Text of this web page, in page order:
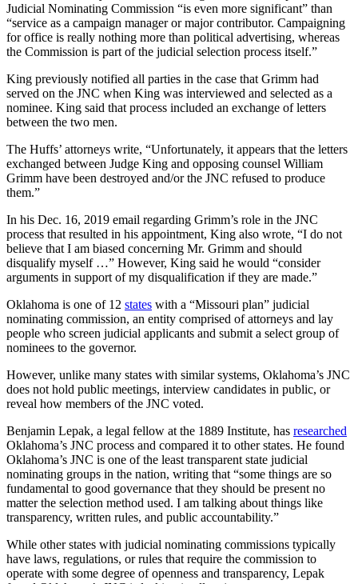
Judicial Nominating Commission “is even more significant” than
“service as a campaign manager or major contributor. Campaigning
for office is really nothing more than political advertising, whereas
the Commission is part of the judicial selection process itself.”
King previously notified all parties in the case that Grimm had
served on the JNC when King was interviewed and selected as a
nominee. King said that process included an exchange of letters
between the two men.
The Huffs’ attorneys write, “Unfortunately, it appears that the letters
exchanged between Judge King and opposing counsel William
Grimm have been destroyed and/or the JNC refused to produce
them.”
In his Dec. 16, 2019 email regarding Grimm’s role in the JNC
process that resulted in his appointment, King also wrote, “I do not
believe that I am biased concerning Mr. Grimm and should
disqualify myself …” However, King said he would “consider
arguments in support of my disqualification if they are made.”
Oklahoma is one of 12 states with a “Missouri plan” judicial
nominating commission, an entity comprised of attorneys and lay
people who screen judicial applicants and submit a select group of
nominees to the governor.
However, unlike many states with similar systems, Oklahoma’s JNC
does not hold public meetings, interview candidates in public, or
reveal how members of the JNC voted.
Benjamin Lepak, a legal fellow at the 1889 Institute, has researched
Oklahoma’s JNC process and compared it to other states. He found
Oklahoma’s JNC is one of the least transparent state judicial
nominating groups in the nation, writing that “some things are so
fundamental to good governance that they should be present no
matter the selection method used. I am talking about things like
transparency, written rules, and public accountability.”
While other states with judicial nominating commissions typically
have laws, regulations, or rules that require the commission to
operate with some degree of openness and transparency, Lepak